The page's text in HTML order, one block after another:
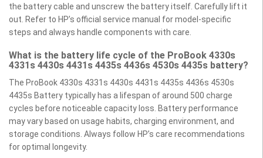
the battery cable and unscrew the battery itself. Carefully lift it
out. Refer to HP’s official service manual for model-specific
steps and always handle components with care.
What is the battery life cycle of the ProBook 4330s
4331s 4430s 4431s 4435s 4436s 4530s 4435s battery?
The ProBook 4330s 4331s 4430s 4431s 4435s 4436s 4530s
4435s Battery typically has a lifespan of around 500 charge
cycles before noticeable capacity loss. Battery performance
may vary based on usage habits, charging environment, and
storage conditions. Always follow HP’s care recommendations
for optimal longevity.